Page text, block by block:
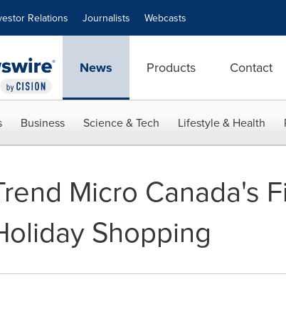
Relations Journalists Webcasts
News Products Contact
Business Science & Tech Lifestyle & Health
Micro Canada's
Shopping